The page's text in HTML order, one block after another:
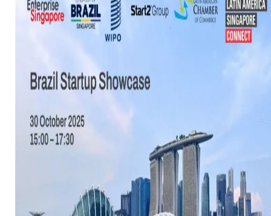
Home (pre-switch-
Events
News
Resources